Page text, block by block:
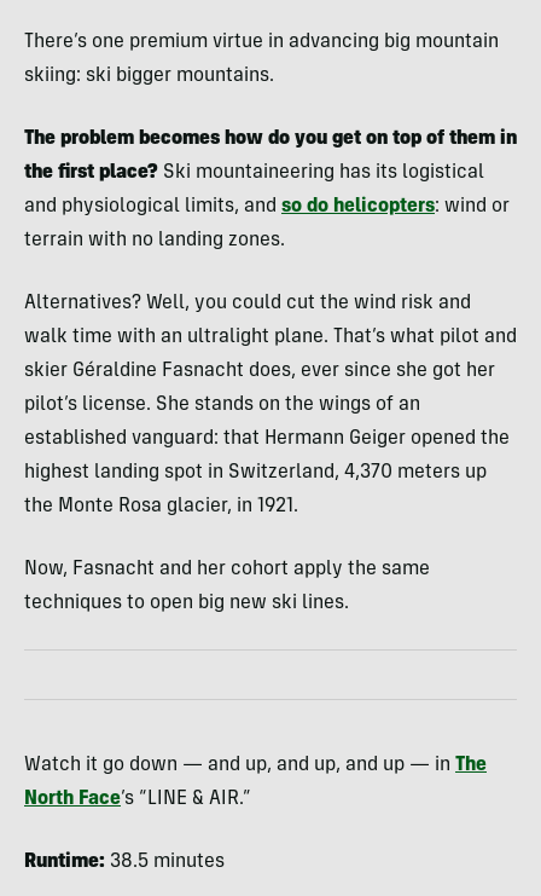
There’s one premium virtue in advancing big mountain
skiing: ski bigger mountains.
The problem becomes how do you get on top of them in
the first place? Ski mountaineering has its logistical
and physiological limits, and so do helicopters: wind or
terrain with no landing zones.
Alternatives? Well, you could cut the wind risk and
walk time with an ultralight plane. That’s what pilot and
skier Géraldine Fasnacht does, ever since she got her
pilot’s license. She stands on the wings of an
established vanguard: that Hermann Geiger opened the
highest landing spot in Switzerland, 4,370 meters up
the Monte Rosa glacier, in 1921.
Now, Fasnacht and her cohort apply the same
techniques to open big new ski lines.
Watch it go down — and up, and up, and up — in The
North Face’s “LINE & AIR.”
Runtime: 38.5 minutes